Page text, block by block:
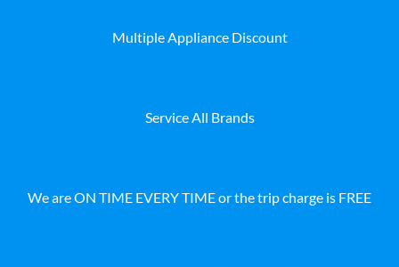
Multiple Appliance Discount
Service All Brands
We are ON TIME EVERY TIME or the trip charge is FREE